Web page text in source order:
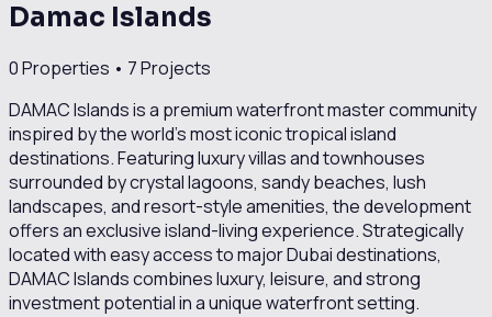
Damac Islands
0Properties • 7Projects
DAMAC Islands is a premium waterfront master community
inspired by the world’s most iconic tropical island
destinations. Featuring luxury villas and townhouses
surrounded by crystal lagoons, sandy beaches, lush
landscapes, and resort-style amenities, the development
offers an exclusive island-living experience. Strategically
located with easy access to major Dubai destinations,
DAMAC Islands combines luxury, leisure, and strong
investment potential in a unique waterfront setting.